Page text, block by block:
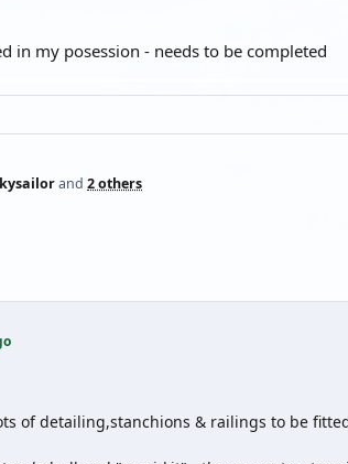
in my posession - needs to be completed
and 2 others
of detailing,stanchions & railings to be